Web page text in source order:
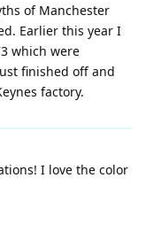
of Manchester
Earlier this year I
which were
finished off and
factory.
I love the color